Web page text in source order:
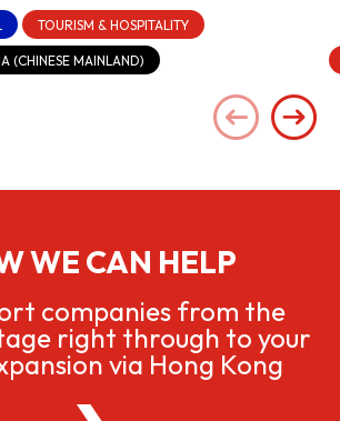
TOURISM & HOSPITALITY
(CHINESE MAINLAND)
WE CAN HELP
companies from the
right through to your
via Hong Kong